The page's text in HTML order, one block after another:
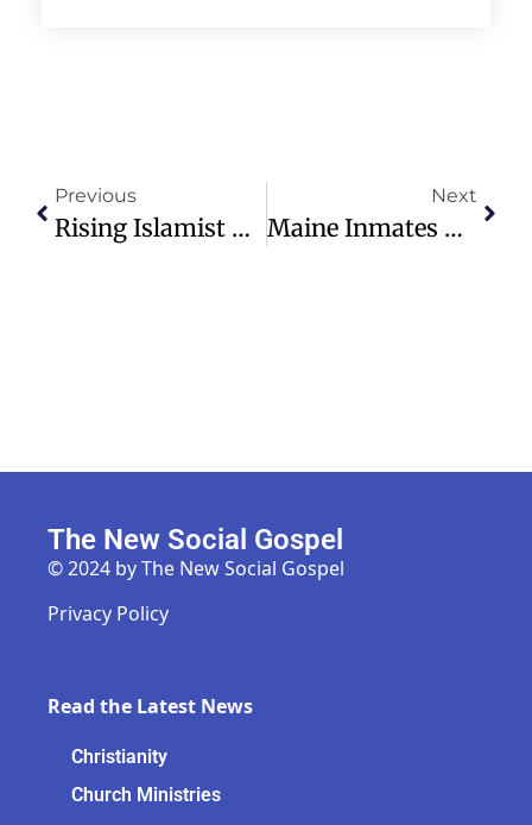
Previous
Rising Islamist Attacks On Christians In DRC Highlight Ongoing Crisis
Next
Maine Inmates Earn $60,000+ Yearly Through Remote Work With Laptops
The New Social Gospel
© 2024 by The New Social Gospel
Privacy Policy
Read the Latest News
Christianity
Church Ministries